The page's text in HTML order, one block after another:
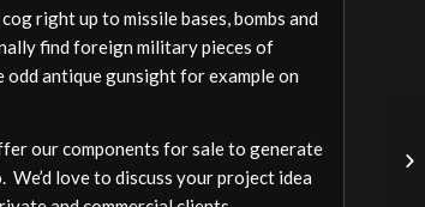
right up to missile bases, bombs and
find foreign military pieces of
odd antique gunsight for example on
our components for sale to generate
love to discuss your project idea